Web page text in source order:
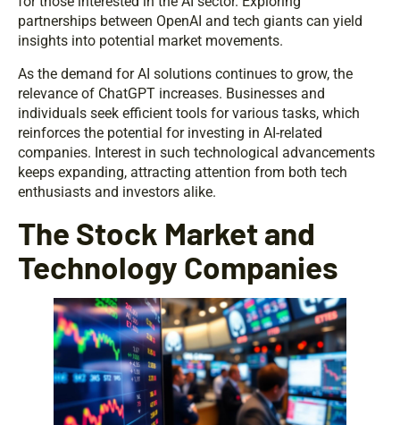
partnerships between OpenAI and tech giants can yield
insights into potential market movements.
As the demand for AI solutions continues to grow, the
relevance of ChatGPT increases. Businesses and
individuals seek efficient tools for various tasks, which
reinforces the potential for investing in AI-related
companies. Interest in such technological advancements
keeps expanding, attracting attention from both tech
enthusiasts and investors alike.
The Stock Market and
Technology Companies